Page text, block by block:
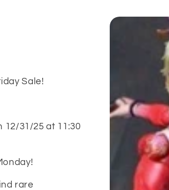
Sale!
12/31/25 at 11:30
rare